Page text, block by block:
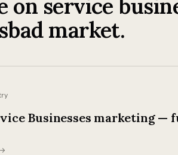
on service
market.
Businesses marketing —